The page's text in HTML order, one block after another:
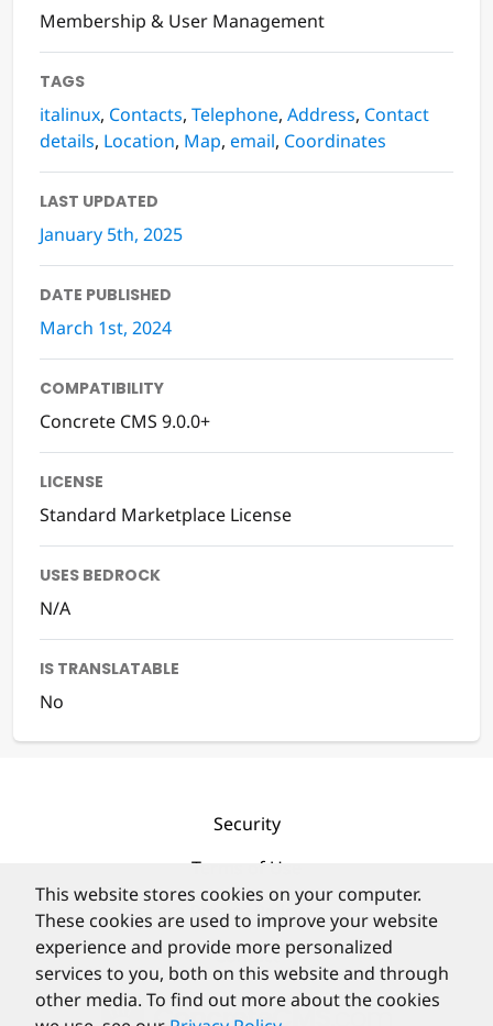
Membership & User Management
TAGS
italinux, Contacts, Telephone, Address, Contact
details, Location, Map, email, Coordinates
LAST UPDATED
January 5th, 2025
DATE PUBLISHED
March 1st, 2024
COMPATIBILITY
Concrete CMS 9.0.0+
LICENSE
Standard Marketplace License
USES BEDROCK
N/A
IS TRANSLATABLE
No
Security
Terms of Use
Privacy Policy
Contact
This website stores cookies on your computer.
These cookies are used to improve your website
experience and provide more personalized
services to you, both on this website and through
other media. To find out more about the cookies